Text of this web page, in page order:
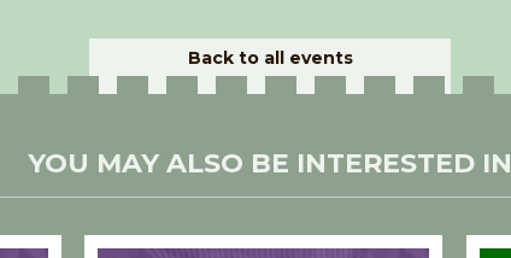
Back to all events
YOU MAY ALSO BE INTERESTED IN